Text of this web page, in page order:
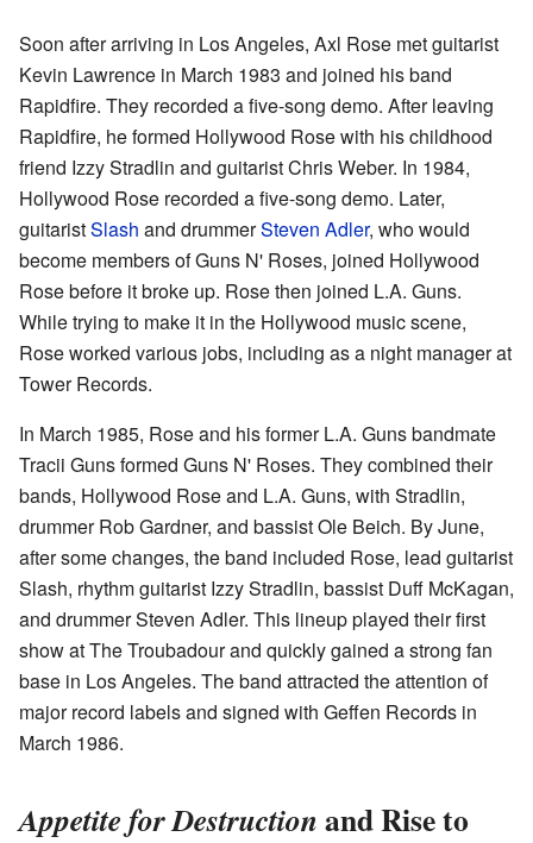
Soon after arriving in Los Angeles, Axl Rose met guitarist
Kevin Lawrence in March 1983 and joined his band
Rapidfire. They recorded a five-song demo. After leaving
Rapidfire, he formed Hollywood Rose with his childhood
friend Izzy Stradlin and guitarist Chris Weber. In 1984,
Hollywood Rose recorded a five-song demo. Later,
guitaristSlash and drummerSteven Adler, who would
become members of Guns N' Roses, joined Hollywood
Rose before it broke up. Rose then joined L.A. Guns.
While trying to make it in the Hollywood music scene,
Rose worked various jobs, including as a night manager at
Tower Records.
In March 1985, Rose and his former L.A. Guns bandmate
Tracii Guns formed Guns N' Roses. They combined their
bands, Hollywood Rose and L.A. Guns, with Stradlin,
drummer Rob Gardner, and bassist Ole Beich. By June,
after some changes, the band included Rose, lead guitarist
Slash, rhythm guitarist Izzy Stradlin, bassist Duff McKagan,
and drummer Steven Adler. This lineup played their first
show at The Troubadour and quickly gained a strong fan
base in Los Angeles. The band attracted the attention of
major record labels and signed with Geffen Records in
March 1986.
Appetite for Destructionand Rise to